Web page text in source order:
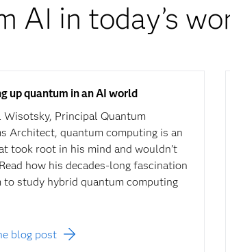
AI in today’s
up quantum in an AI world
Wisotsky, Principal Quantum
Architect, quantum computing is an
took root in his mind and wouldn’t
how his decades-long fascination
to study hybrid quantum computing
blog post